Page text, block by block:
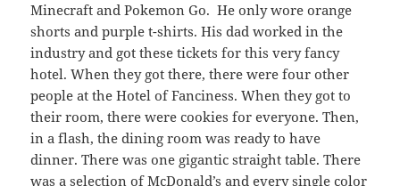
Minecraft and Pokemon Go. He only wore orange
shorts and purple t-shirts. His dad worked in the
industry and got these tickets for this very fancy
hotel. When they got there, there were four other
people at the Hotel of Fanciness. When they got to
their room, there were cookies for everyone. Then,
in a flash, the dining room was ready to have
dinner. There was one gigantic straight table. There
was a selection of McDonald’s and every single color